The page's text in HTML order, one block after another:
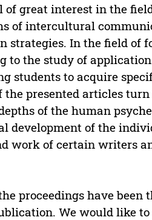
great interest in the
of intercultural
strategies. In the field of
to the study of
students to acquire
presented articles
of the human
development of the
work of certain writers
proceedings have been
We would like to